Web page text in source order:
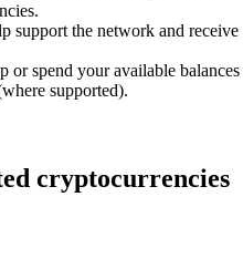
support the network and receive
or spend your available balances
supported).
cryptocurrencies